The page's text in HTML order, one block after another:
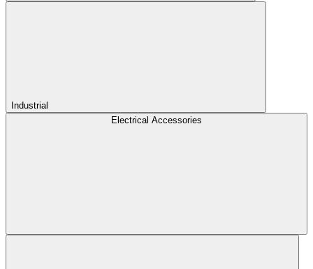
Industrial
Electrical Accessories